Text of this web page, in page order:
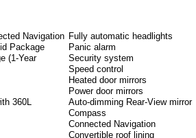
Navigation
Package
(1-Year
360L
Fully automatic headlights
Panic alarm
Security system
Speed control
Heated door mirrors
Power door mirrors
Auto-dimming Rear-View mirror
Compass
Connected Navigation
Convertible roof lining